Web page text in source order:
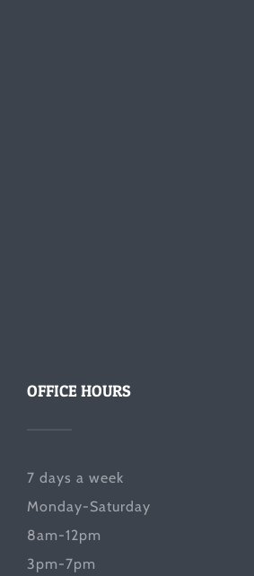
OFFICE HOURS
7 days a week
Monday-Saturday
8am-12pm
3pm-7pm